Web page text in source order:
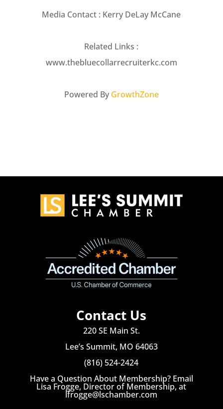
Media Contact : Kerry DeLay McCane
Related Links :
www.thebluecollarrecruiterkc.com
Powered By GrowthZone
Contact Us
220 SE Main St.
Lee’s Summit, MO 64063
(816) 524-2424
Have a Question About Membership? Email
Lisa Frogge, Director of Membership, at
lfrogge@lschamber.com